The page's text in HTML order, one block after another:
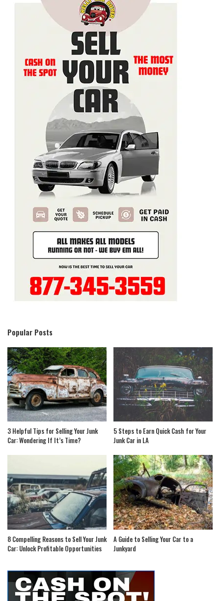
Popular Posts
3 Helpful Tips for Selling Your Junk
Car: Wondering If It’s Time?
5 Steps to Earn Quick Cash for Your
Junk Car in LA
8 Compelling Reasons to Sell Your Junk
Car: Unlock Profitable Opportunities
A Guide to Selling Your Car to a
Junkyard